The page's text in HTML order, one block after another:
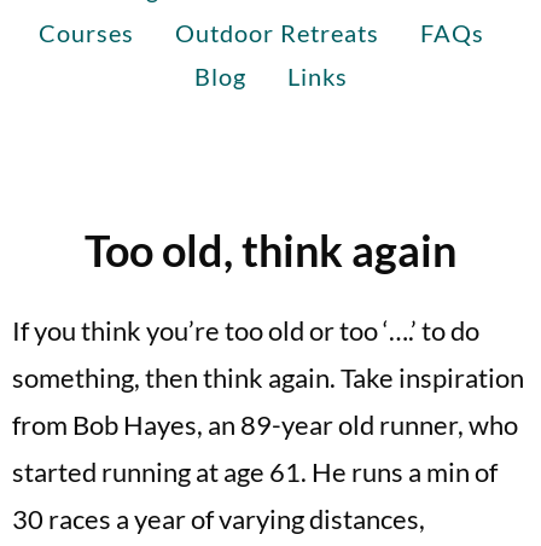
Courses
Outdoor Retreats
FAQs
Blog
Links
Too old, think again
If you think you’re too old or too ‘….’ to do
something, then think again. Take inspiration
from Bob Hayes, an 89-year old runner, who
started running at age 61. He runs a min of
30 races a year of varying distances,